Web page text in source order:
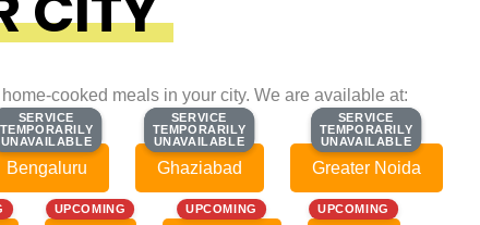
cooked meals in your city. We are available at:
SERVICE
TEMPORARILY
UNAVAILABLE
SERVICE
TEMPORARILY
UNAVAILABLE
Bengaluru
SERVICE
TEMPORARILY
UNAVAILABLE
SERVICE
TEMPORARILY
UNAVAILABLE
Ghaziabad
SERVICE
TEMPORARILY
UNAVAILABLE
SERVICE
TEMPORARILY
UNAVAILABLE
Greater Noida
UPCOMING UPCOMING UPCOMING